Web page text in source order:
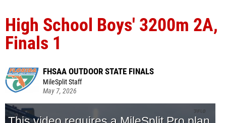
High School Boys' 3200m 2A,
Finals 1
FHSAA OUTDOOR STATE FINALS
MileSplit Staff
May 7, 2026